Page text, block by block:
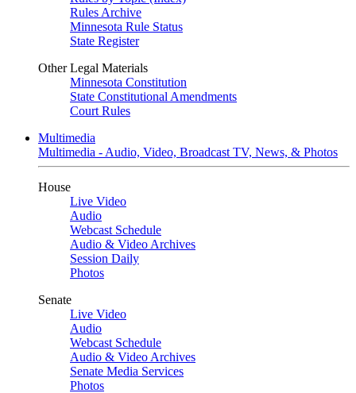
Rules Archive
Minnesota Rule Status
State Register
Other Legal Materials
Minnesota Constitution
State Constitutional Amendments
Court Rules
Multimedia
Multimedia - Audio, Video, Broadcast TV, News, & Photos
House
Live Video
Audio
Webcast Schedule
Audio & Video Archives
Session Daily
Photos
Senate
Live Video
Audio
Webcast Schedule
Audio & Video Archives
Senate Media Services
Photos